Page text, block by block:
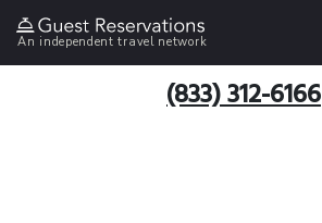
An independent travel network
(833) 312-6166